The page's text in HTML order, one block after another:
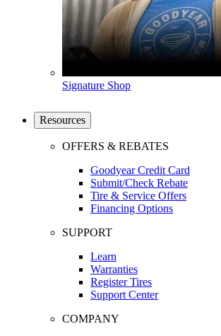
Signature Shop
Resources
OFFERS & REBATES
Goodyear Credit Card
Submit/Check Rebate
Tire & Service Offers
Financing Options
SUPPORT
Learn
Warranties
Register Tires
Support Center
COMPANY